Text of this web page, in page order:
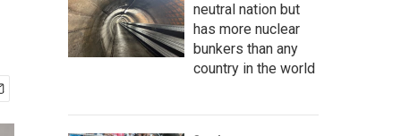
neutral nation but
has more nuclear
bunkers than any
country in the world